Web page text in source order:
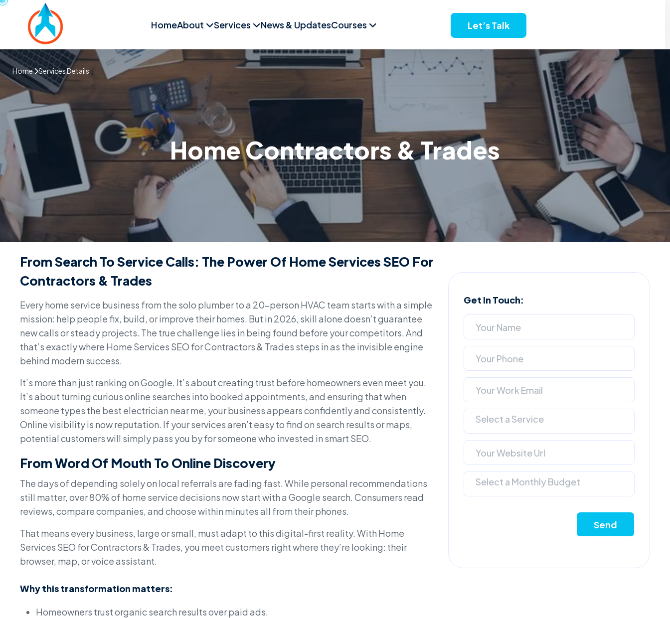
HomeAbout Services News & UpdatesCourses Let’s Talk
Home Services Details
Home Contractors & Trades
From Search To Service Calls: The Power Of Home Services SEO For
Contractors & Trades
Every home service business from the solo plumber to a 20-person HVAC team starts with a simple
mission: help people fix, build, or improve their homes. But in 2026, skill alone doesn’t guarantee
new calls or steady projects. The true challenge lies in being found before your competitors. And
that’s exactly where Home Services SEO for Contractors & Trades steps in as the invisible engine
behind modern success.
It’s more than just ranking on Google. It’s about creating trust before homeowners even meet you.
It’s about turning curious online searches into booked appointments, and ensuring that when
someone types the best electrician near me, your business appears confidently and consistently.
Online visibility is now reputation. If your services aren’t easy to find on search results or maps,
potential customers will simply pass you by for someone who invested in smart SEO.
From Word Of Mouth To Online Discovery
The days of depending solely on local referrals are fading fast. While personal recommendations
still matter, over 80% of home service decisions now start with a Google search. Consumers read
reviews, compare companies, and choose within minutes all from their phones.
That means every business, large or small, must adapt to this digital-first reality. With Home
Services SEO for Contractors & Trades, you meet customers right where they’re looking: their
browser, map, or voice assistant.
Why this transformation matters:
Homeowners trust organic search results over paid ads.
Get In Touch:
Select a Service
Select a Monthly Budget
Send